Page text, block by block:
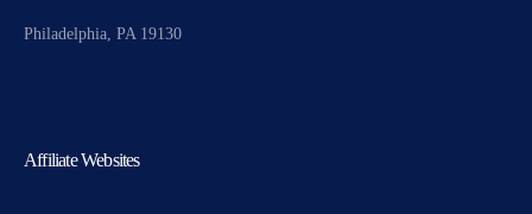
Philadelphia, PA 19130
Affiliate Websites